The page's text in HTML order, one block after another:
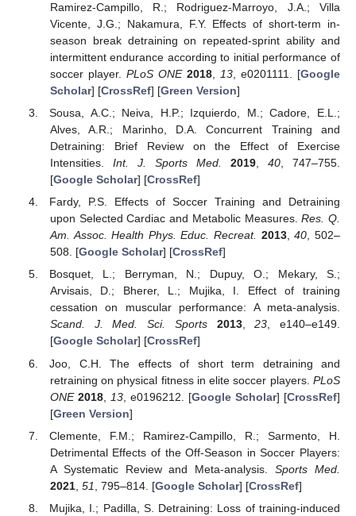
Ramirez-Campillo, R.; Rodriguez-Marroyo, J.A.; Villa
Vicente, J.G.; Nakamura, F.Y. Effects of short-term in-
season break detraining on repeated-sprint ability and
intermittent endurance according to initial performance of
soccer player. PLoS ONE 2018, 13, e0201111. [Google
Scholar] [CrossRef] [Green Version]
Sousa, A.C.; Neiva, H.P.; Izquierdo, M.; Cadore, E.L.;
Alves, A.R.; Marinho, D.A. Concurrent Training and
Detraining: Brief Review on the Effect of Exercise
Intensities. Int. J. Sports Med. 2019, 40, 747–755.
[Google Scholar] [CrossRef]
Fardy, P.S. Effects of Soccer Training and Detraining
upon Selected Cardiac and Metabolic Measures.Res. Q.
Am. Assoc. Health Phys. Educ. Recreat. 2013,40, 502–
508. [Google Scholar] [CrossRef]
Bosquet, L.; Berryman, N.; Dupuy, O.; Mekary, S.;
Arvisais, D.; Bherer, L.; Mujika, I. Effect of training
cessation on muscular performance: A meta-analysis.
Scand. J. Med. Sci. Sports
2013,23, e140–e149.
[Google Scholar] [CrossRef]
Joo, C.H. The effects of short term detraining and
retraining on physical fitness in elite soccer players. PLoS
ONE 2018, 13, e0196212. [Google Scholar] [CrossRef]
[Green Version]
Clemente, F.M.; Ramirez-Campillo, R.; Sarmento, H.
Detrimental Effects of the Off-Season in Soccer Players:
A Systematic Review and Meta-analysis.Sports Med.
2021, 51 , 795–814. [Google Scholar] [CrossRef]
Mujika, I.; Padilla, S. Detraining: Loss of training-induced